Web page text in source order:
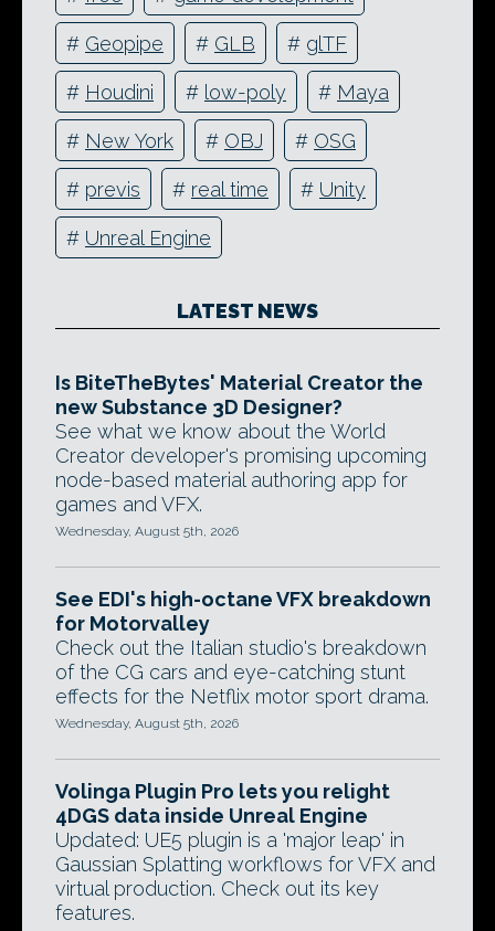
# Geopipe # GLB # glTF
# Houdini # low-poly # Maya
# New York # OBJ # OSG
# previs # real time # Unity
# Unreal Engine
LATEST NEWS
Is BiteTheBytes' Material Creator the
new Substance 3D Designer?
See what we know about the World
Creator developer's promising upcoming
node-based material authoring app for
games and VFX.
Wednesday, August 5th, 2026
See EDI's high-octane VFX breakdown
for Motorvalley
Check out the Italian studio's breakdown
of the CG cars and eye-catching stunt
effects for the Netflix motor sport drama.
Wednesday, August 5th, 2026
Volinga Plugin Pro lets you relight
4DGS data inside Unreal Engine
Updated: UE5 plugin is a 'major leap' in
Gaussian Splatting workflows for VFX and
virtual production. Check out its key
features.